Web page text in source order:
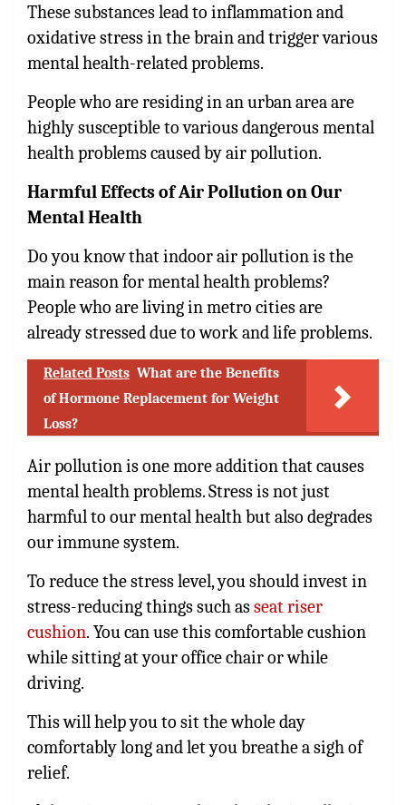
These substances lead to inflammation and
oxidative stress in the brain and trigger various
mental health-related problems.
People who are residing in an urban area are
highly susceptible to various dangerous mental
health problems caused by air pollution.
Harmful Effects of Air Pollution on Our
Mental Health
Do you know that indoor air pollution is the
main reason for mental health problems?
People who are living in metro cities are
already stressed due to work and life problems.
Related Posts What are the Benefits
of Hormone Replacement for Weight
Loss?
Air pollution is one more addition that causes
mental health problems. Stress is not just
harmful to our mental health but also degrades
our immune system.
To reduce the stress level, you should invest in
stress-reducing things such asseat riser
cushion. You can use this comfortable cushion
while sitting at your office chair or while
driving.
This will help you to sit the whole day
comfortably long and let you breathe a sigh of
relief.